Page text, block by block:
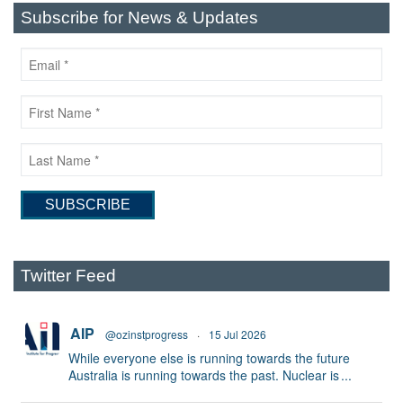
Subscribe for News & Updates
Twitter Feed
AIP @ozinstprogress · 15 Jul 2026
While everyone else is running towards the future
Australia is running towards the past. Nuclear is...